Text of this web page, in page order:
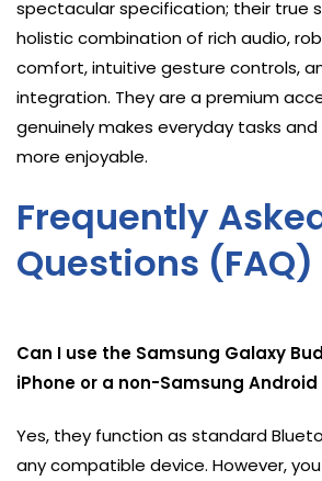
spectacular specification; their true
holistic combination of rich audio,
comfort, intuitive gesture controls,
integration. They are a premium
genuinely makes everyday tasks
more enjoyable.
Frequently
Questions (FAQ)
Can I use the Samsung Galaxy
iPhone or a non-Samsung
Yes, they function as standard
any compatible device. However,